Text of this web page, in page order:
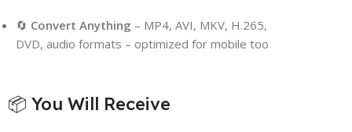
🔄 Convert Anything – MP4, AVI, MKV, H.265,
DVD, audio formats – optimized for mobile too
📦 You Will Receive